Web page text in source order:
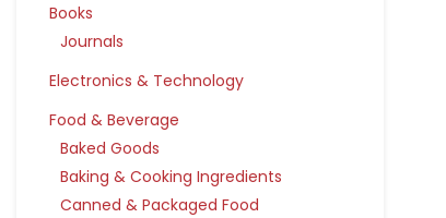
Books
Journals
Electronics & Technology
Food & Beverage
Baked Goods
Baking & Cooking Ingredients
Canned & Packaged Food